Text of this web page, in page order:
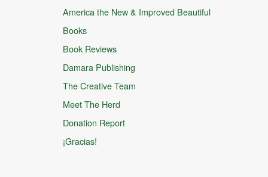
America the New & Improved Beautiful
Books
Book Reviews
Damara Publishing
The Creative Team
Meet The Herd
Donation Report
¡Gracias!